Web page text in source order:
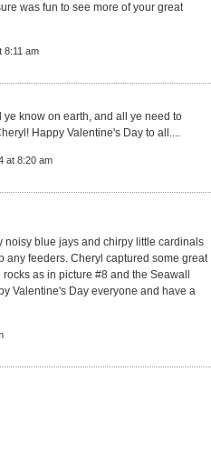
was fun to see more of your great
8:11 am
ye know on earth, and all ye need to
Happy Valentine's Day to all....
at 8:20 am
noisy blue jays and chirpy little cardinals
any feeders. Cheryl captured some great
as in picture #8 and the Seawall
Valentine's Day everyone and have a